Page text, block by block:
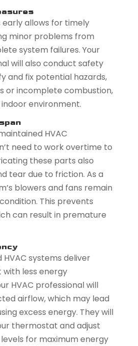
early allows for timely
minor problems from
system failures. Your
will also conduct safety
and fix potential hazards,
or incomplete combustion,
environment.
HVAC
need to work overtime to
these parts also
tear due to friction. As a
blowers and fans remain
This prevents
can result in premature
systems deliver
less energy
HVAC professional will
airflow, which may lead
excess energy. They will
thermostat and adjust
for maximum energy